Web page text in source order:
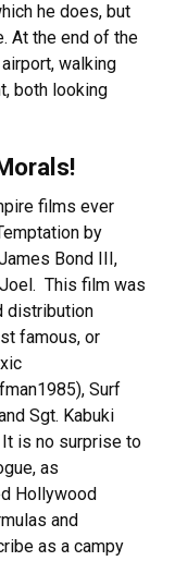
he does, but
At the end of the
walking
both looking
films ever
by
Bond III,
This film was
distribution
famous, or
Surf
Sgt. Kabuki
It is no surprise to
as
Hollywood
and
as a campy